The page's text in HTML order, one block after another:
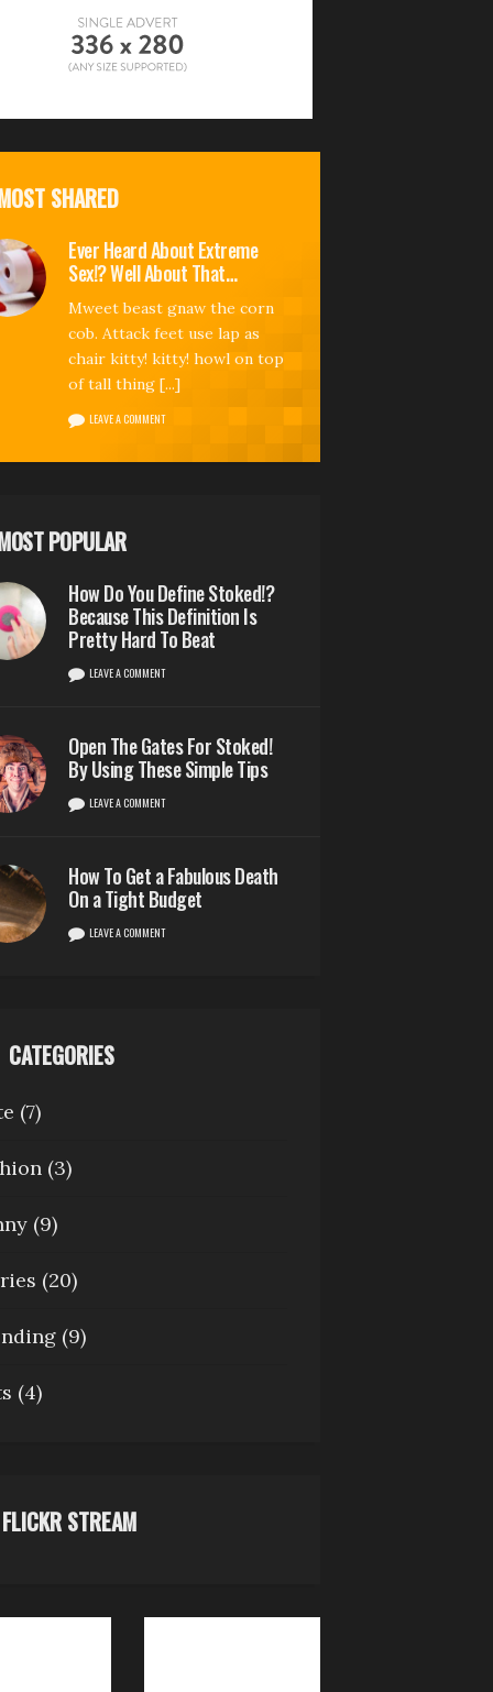
SHARED
Ever Heard About Extreme
Sex!? Well About That…
Mweet beast gnaw the corn
cob. Attack feet use lap as
chair kitty! kitty! howl on top
of tall thing [...]
LEAVE A COMMENT
POPULAR
How Do You Define Stoked!?
Because This Definition Is
Pretty Hard To Beat
LEAVE A COMMENT
Open The Gates For Stoked!
By Using These Simple Tips
LEAVE A COMMENT
How To Get a Fabulous Death
On a Tight Budget
LEAVE A COMMENT
CATEGORIES
(7)
(3)
(9)
(20)
(9)
(4)
FLICKR STREAM